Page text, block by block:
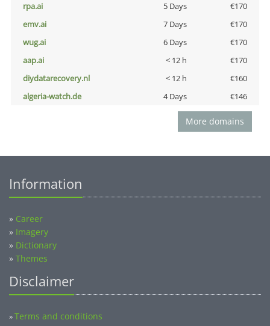
rpa.ai
5 Days
€170
emv.ai
7 Days
€170
wug.ai
6 Days
€170
aap.ai
< 12 h
€170
diydatarecovery.nl
< 12 h
€160
algeria-watch.de
4 Days €146
More domains
Information
» Career
» Imagery
» Dictionary
» Themes
Disclaimer
»Terms and conditions